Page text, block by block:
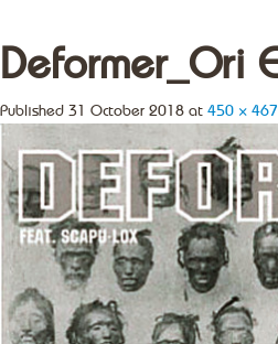
Deformer_Ori
Published 31 October 2018 at 450 × 467